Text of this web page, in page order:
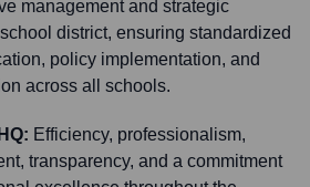
management and strategic
district, ensuring standardized
policy implementation, and
across all schools.
Efficiency, professionalism,
transparency, and a commitment